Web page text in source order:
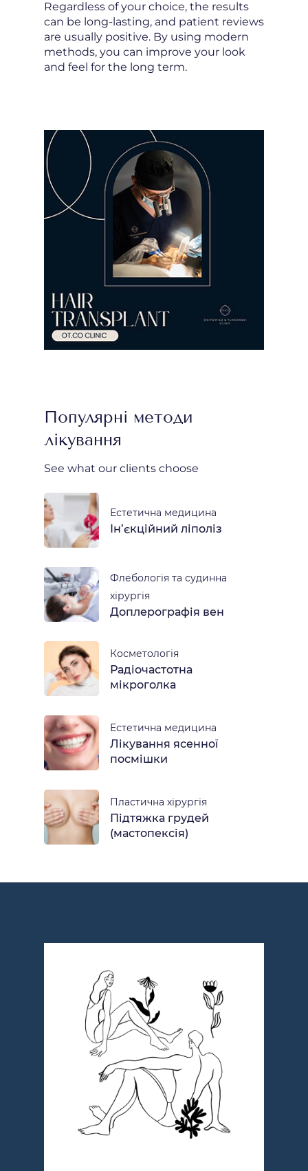
Regardless of your choice, the results
can be long-lasting, and patient reviews
are usually positive. By using modern
methods, you can improve your look
and feel for the long term.
Популярні методи
лікування
See what our clients choose
Естетична медицина
Ін’єкційний ліполіз
Флебологія та судинна
хірургія
Доплерографія вен
Косметологія
Радіочастотна
мікроголка
Естетична медицина
Лікування ясенної
посмішки
Пластична хірургія
Підтяжка грудей
(мастопексія)